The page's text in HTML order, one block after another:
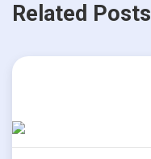
Related Posts